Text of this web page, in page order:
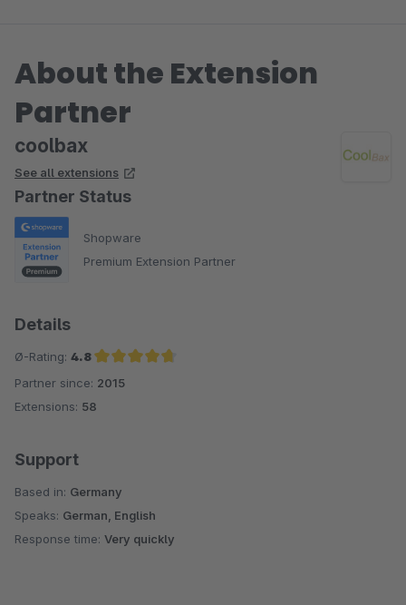
About the Extension
Partner
coolbax
See all extensions
Partner Status
Shopware
Premium Extension Partner
Details
Ø-Rating: 4.8
Average rating of 4.8 out of 5 stars
Partner since: 2015
Extensions: 58
Support
Based in: Germany
Speaks: German, English
Response time: Very quickly